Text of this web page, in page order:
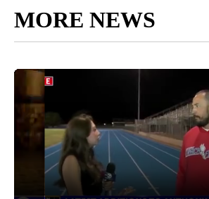
MORE NEWS